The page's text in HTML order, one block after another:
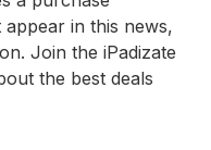
in this news,
Join the iPadizate
the best deals